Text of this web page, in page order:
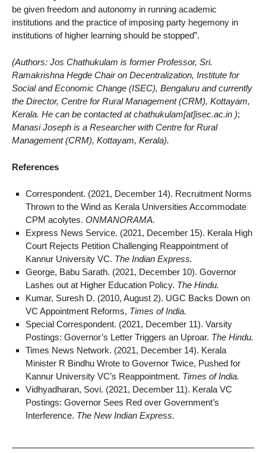
be given freedom and autonomy in running academic
institutions and the practice of imposing party hegemony in
institutions of higher learning should be stopped”.
(Authors: Jos Chathukulam is former Professor, Sri.
Ramakrishna Hegde Chair on Decentralization, Institute for
Social and Economic Change (ISEC), Bengaluru and currently
the Director, Centre for Rural Management (CRM), Kottayam,
Kerala. He can be contacted at chathukulam[at]isec.ac.in );
Manasi Joseph is a Researcher with Centre for Rural
Management (CRM), Kottayam, Kerala).
References
Correspondent. (2021, December 14). Recruitment Norms
Thrown to the Wind as Kerala Universities Accommodate
CPM acolytes. ONMANORAMA.
Express News Service. (2021, December 15). Kerala High
Court Rejects Petition Challenging Reappointment of
Kannur University VC. The Indian Express.
George, Babu Sarath. (2021, December 10). Governor
Lashes out at Higher Education Policy. The Hindu.
Kumar, Suresh D. (2010, August 2). UGC Backs Down on
VC Appointment Reforms, Times of India.
Special Correspondent. (2021, December 11). Varsity
Postings: Governor’s Letter Triggers an Uproar. The Hindu.
Times News Network. (2021, December 14). Kerala
Minister R Bindhu Wrote to Governor Twice, Pushed for
Kannur University VC’s Reappointment. Times of India.
Vidhyadharan, Sovi. (2021, December 11). Kerala VC
Postings: Governor Sees Red over Government’s
Interference. The New Indian Express.